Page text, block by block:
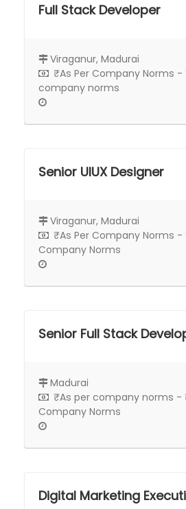
Full Stack Developer
Viraganur, Madurai
₹As Per Company Norms -
company norms
Senior UIUX Designer
Viraganur, Madurai
₹As Per Company Norms -
Company Norms
Senior Full Stack
Madurai
₹As per company norms -
Company Norms
Digital Marketing